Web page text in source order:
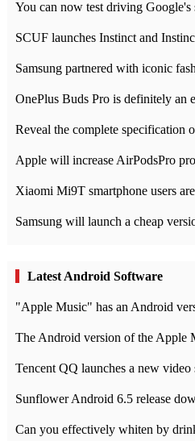
You can now test driving Google's
OnePlus Buds Pro is definitely an
Latest Android Software
"Apple Music" has an Android